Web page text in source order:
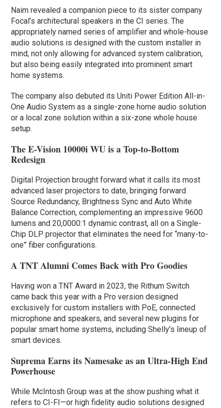
Naim revealed a companion piece to its sister company
Focal’s architectural speakers in the CI series. The
appropriately named series of amplifier and whole-house
audio solutions is designed with the custom installer in
mind, not only allowing for advanced system calibration,
but also being easily integrated into prominent smart
home systems.
The company also debuted its Uniti Power Edition All-in-
One Audio System as a single-zone home audio solution
or a local zone solution within a six-zone whole house
setup.
The E-Vision 10000i WU is a Top-to-Bottom
Redesign
Digital Projection brought forward what it calls its most
advanced laser projectors to date, bringing forward
Source Redundancy, Brightness Sync and Auto White
Balance Correction, complementing an impressive 9600
lumens and 20,0000:1 dynamic contrast, all on a Single-
Chip DLP projector that eliminates the need for “many-to-
one” fiber configurations.
A TNT Alumni Comes Back with Pro Goodies
Having won a TNT Award in 2023, the Rithum Switch
came back this year with a Pro version designed
exclusively for custom installers with PoE, connected
microphone and speakers, and several new plugins for
popular smart home systems, including Shelly’s lineup of
smart devices.
Suprema Earns its Namesake as an Ultra-High End
Powerhouse
While McIntosh Group was at the show pushing what it
refers to CI-FI—or high fidelity audio solutions designed